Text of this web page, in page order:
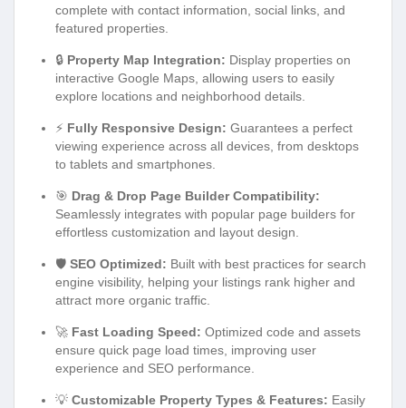
complete with contact information, social links, and
featured properties.
🔒 Property Map Integration: Display properties on
interactive Google Maps, allowing users to easily
explore locations and neighborhood details.
⚡ Fully Responsive Design: Guarantees a perfect
viewing experience across all devices, from desktops
to tablets and smartphones.
🎯 Drag & Drop Page Builder Compatibility:
Seamlessly integrates with popular page builders for
effortless customization and layout design.
🛡️ SEO Optimized: Built with best practices for search
engine visibility, helping your listings rank higher and
attract more organic traffic.
🚀 Fast Loading Speed: Optimized code and assets
ensure quick page load times, improving user
experience and SEO performance.
💡 Customizable Property Types & Features: Easily